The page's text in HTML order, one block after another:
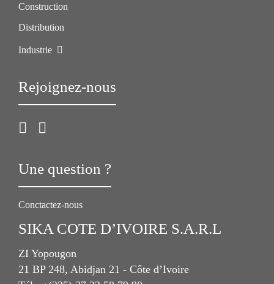
Construction
Distribution
Industrie
Rejoignez-nous
Une question ?
Conctactez-nous
SIKA COTE D’IVOIRE S.A.R.L
ZI Yopougon
21 BP 248, Abidjan 21 - Côte d’Ivoire